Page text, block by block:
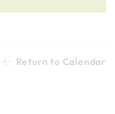
Return to Calendar